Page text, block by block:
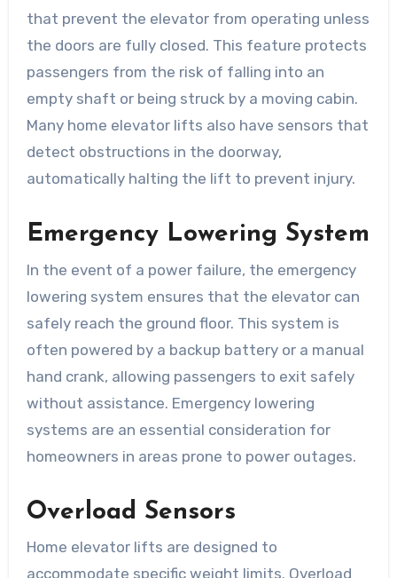
that prevent the elevator from operating unless
the doors are fully closed. This feature protects
passengers from the risk of falling into an
empty shaft or being struck by a moving cabin.
Many home elevator lifts also have sensors that
detect obstructions in the doorway,
automatically halting the lift to prevent injury.
Emergency Lowering System
In the event of a power failure, the emergency
lowering system ensures that the elevator can
safely reach the ground floor. This system is
often powered by a backup battery or a manual
hand crank, allowing passengers to exit safely
without assistance. Emergency lowering
systems are an essential consideration for
homeowners in areas prone to power outages.
Overload Sensors
Home elevator lifts are designed to
accommodate specific weight limits. Overload